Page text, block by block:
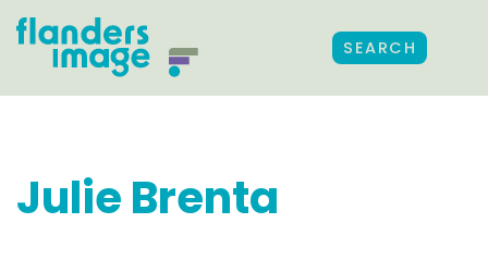
SEARCH
Julie Brenta